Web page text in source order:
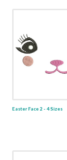
Easter Face 2 - 4 Sizes